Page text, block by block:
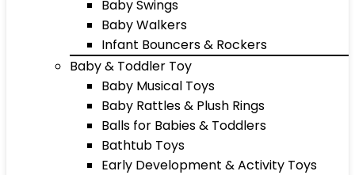
Baby Swings
Baby Walkers
Infant Bouncers & Rockers
Baby & Toddler Toy
Baby Musical Toys
Baby Rattles & Plush Rings
Balls for Babies & Toddlers
Bathtub Toys
Early Development & Activity Toys